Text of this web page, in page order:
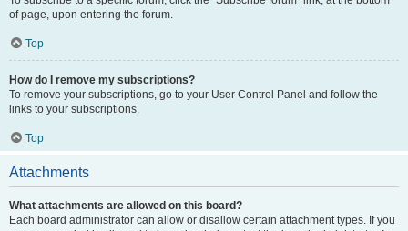
of page, upon entering the forum.
Top
How do I remove my subscriptions?
To remove your subscriptions, go to your User Control Panel and follow the
links to your subscriptions.
Top
Attachments
What attachments are allowed on this board?
Each board administrator can allow or disallow certain attachment types. If you